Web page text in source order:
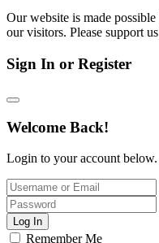
Our website is made
our visitors. Please support
Sign In or Register
Welcome Back!
Login to your account below.
Log In
Remember Me